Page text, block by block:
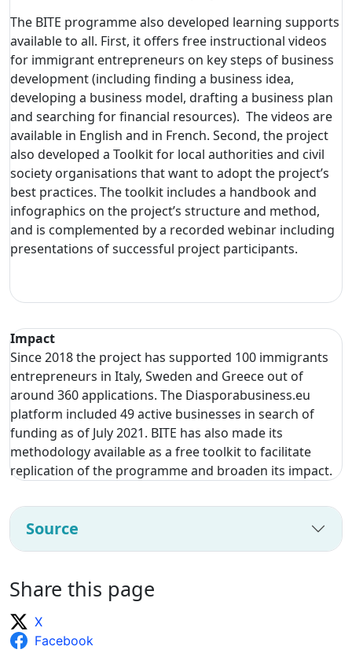
The BITE programme also developed learning supports
available to all. First, it offers free instructional videos
for immigrant entrepreneurs on key steps of business
development (including finding a business idea,
developing a business model, drafting a business plan
and searching for financial resources). The videos are
available in English and in French. Second, the project
also developed a Toolkit for local authorities and civil
society organisations that want to adopt the project’s
best practices. The toolkit includes a handbook and
infographics on the project’s structure and method,
and is complemented by a recorded webinar including
presentations of successful project participants.
Impact
Since 2018 the project has supported 100 immigrants
entrepreneurs in Italy, Sweden and Greece out of
around 360 applications. The Diasporabusiness.eu
platform included 49 active businesses in search of
funding as of July 2021. BITE has also made its
methodology available as a free toolkit to facilitate
replication of the programme and broaden its impact.
Source
Share this page
X
Facebook